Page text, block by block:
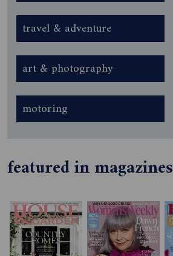
travel & adventure
art & photography
motoring
featured in magazines